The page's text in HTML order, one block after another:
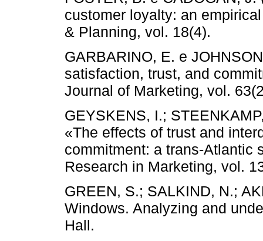
customer loyalty: an
& Planning, vol. 18(4).
GARBARINO, E. e
satisfaction, trust, and
Journal of Marketing, vol.
GEYSKENS, I.;
«The effects of trust and
commitment: a trans-Atlantic
Research in Marketing, vol.
GREEN, S.; SALKIND, N.;
Windows. Analyzing and
Hall.